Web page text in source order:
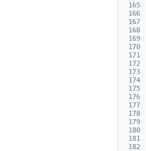
165
166
167
168
169
170
171
172
173
174
175
176
177
178
179
180
181
182